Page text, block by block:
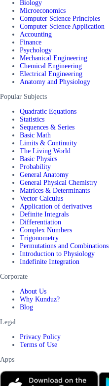
Biology
Microeconomics
Computer Science Principles
Computer Science Application
Accounting
Finance
Psychology
Mechanical Engineering
Chemical Engineering
Electrical Engineering
Anatomy and Physiology
Popular Subjects
Quadratic Equations
Statistics
Sequences & Series
Basic Math
Limits & Continuity
The Living World
Basic Physics
Probability
General Anatomy
General Physical Chemistry
Matrices & Determinants
Vector Calculus
Application of derivatives
Definite Integrals
Differentiation
Complex Numbers
Trigonometry
Permutations and Combinations
Introduction to Physiology
Indefinite Integration
Corporate
About Us
Why Kunduz?
Blog
Legal
Privacy Policy
Terms of Use
Apps